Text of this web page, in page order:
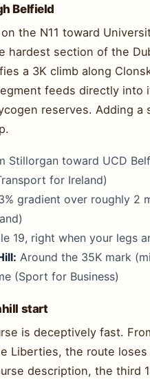
Belfield
the N11 toward
hardest section of the
a 3K climb along
feeds directly into
reserves. Adding
Stillorgan toward UCD
for Ireland)
gradient over roughly 2
19, right when your legs
Around the 35K mark
(Sport for Business)
start
is deceptively fast.
Liberties, the route
description, the third